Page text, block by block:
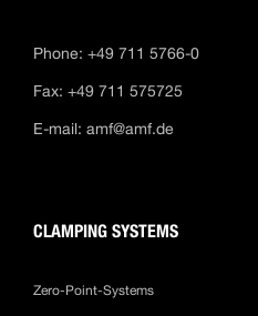
Phone: +49 711 5766-0
Fax: +49 711 575725
E-mail: amf@amf.de
CLAMPING SYSTEMS
Zero-Point-Systems